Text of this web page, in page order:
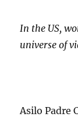
In the US,
universe of
Asilo Padre